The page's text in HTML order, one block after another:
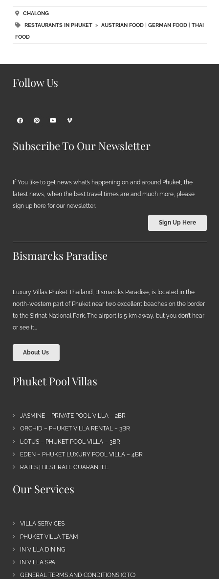
CHALONG
RESTAURANTS IN PHUKET> AUSTRIAN FOOD| GERMAN FOOD| THAI
FOOD
Follow Us
Subscribe To Our Newsletter
If You like to get news what’s happening on and around Phuket, the
latest news, when the best travel times are and much more, please
sign up here for our newsletter.
Sign Up Here
Bismarcks Paradise
Luxury Villas Phuket Thailand, Bismarcks Paradise, is located in the
north-western part of Phuket near two excellent beaches on the border
to the Sirinat National Park. The airport is 5 km away, but you don’t hear
or see it…
About Us
Phuket Pool Villas
JASMINE – PRIVATE POOL VILLA – 2BR
ORCHID – PHUKET VILLA RENTAL – 3BR
LOTUS – PHUKET POOL VILLA – 3BR
EDEN – PHUKET LUXURY POOL VILLA – 4BR
RATES | BEST RATE GUARANTEE
Our Services
VILLA SERVICES
PHUKET VILLA TEAM
IN VILLA DINING
IN VILLA SPA
GENERAL TERMS AND CONDITIONS (GTC)